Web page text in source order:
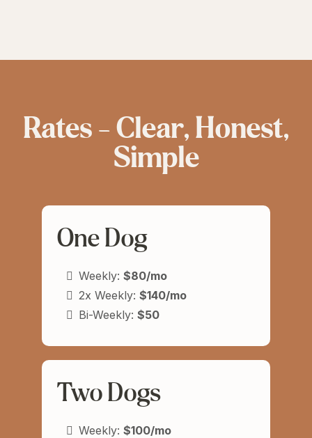
Rates — Clear, Honest,
Simple
One Dog
Weekly: $80/mo
2x Weekly: $140/mo
Bi-Weekly: $50
Two Dogs
Weekly: $100/mo